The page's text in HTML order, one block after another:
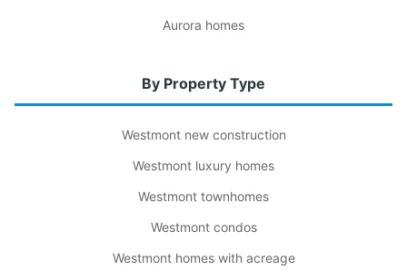
Aurora homes
By Property Type
Westmont new construction
Westmont luxury homes
Westmont townhomes
Westmont condos
Westmont homes with acreage